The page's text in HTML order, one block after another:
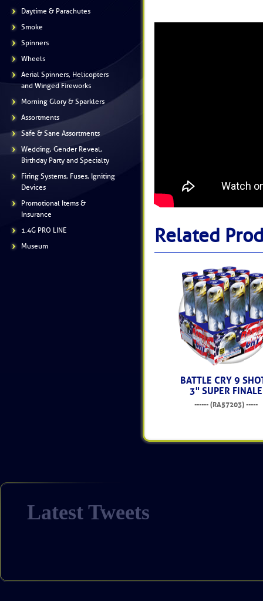
Daytime & Parachutes
Smoke
Spinners
Wheels
Aerial Spinners, Helicopters
and Winged Fireworks
Morning Glory & Sparklers
Assortments
Safe & Sane Assortments
Wedding, Gender Reveal,
Birthday Party and Specialty
Firing Systems, Fuses, Igniting
Devices
Promotional Items &
Insurance
1.4G PRO LINE
Museum
Related
BATTLE CRY 9
3" SUPER FINALE
------ (RA57203) -----
Latest Tweets